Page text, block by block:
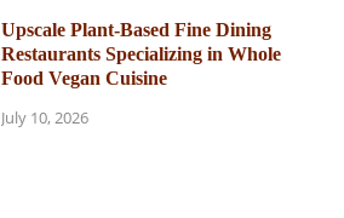
Upscale Plant-Based Fine Dining
Restaurants Specializing in Whole
Food Vegan Cuisine
July 10, 2026